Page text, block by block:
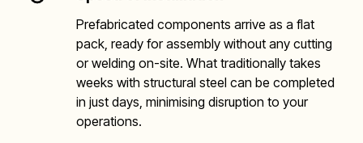
Prefabricated components arrive as a flat
pack, ready for assembly without any cutting
or welding on-site. What traditionally takes
weeks with structural steel can be completed
in just days, minimising disruption to your
operations.